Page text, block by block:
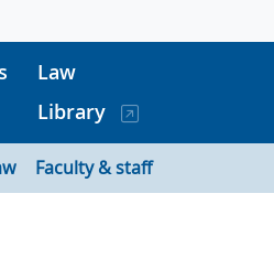
Law
Library
Faculty & staff